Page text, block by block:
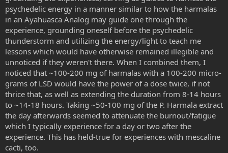
psychedelic energy in a manner similar to how the harmalas
in an Ayahuasca Analog may guide one through the
experience, grounding oneself before the psychedelic
thunderstorm and utilizing the energy/light to teach me
lessons which would have otherwise remained illegible and
unnoticed if they weren't there. When I combined them, I
noticed that ~100-200 mg of harmalas with a 100-200 micro-
grams of LSD would have the power of a dose twice, if not
thrice that, as well as extending the duration from 8-14 hours
to ~14-18 hours. Taking ~50-100 mg of the P. Harmala extract
the day afterwards seemed to attenuate the burnout/fatigue
which I typically experience for a day or two after the
experience. This has held-true for experiences with mescaline
cacti, too.